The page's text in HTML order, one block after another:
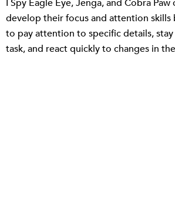
I Spy Eagle Eye, Jenga, and Cobra
develop their focus and attention
to pay attention to specific details,
task, and react quickly to changes in